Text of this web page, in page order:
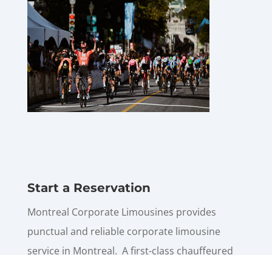
Start a Reservation
Montreal Corporate Limousines provides
punctual and reliable corporate limousine
service in Montreal. A first-class chauffeured